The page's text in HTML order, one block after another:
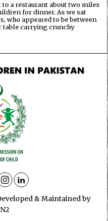
to a restaurant about two miles
for dinner. As we sat
who appeared to be between
table carrying crunchy
& Maintained by